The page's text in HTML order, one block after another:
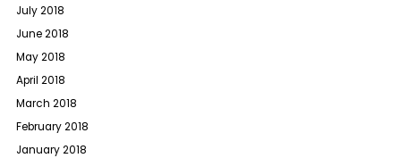
July 2018
June 2018
May 2018
April 2018
March 2018
February 2018
January 2018